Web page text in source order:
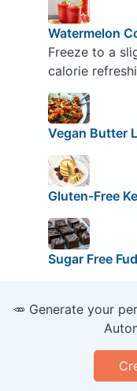
Watermelon
Freeze to a
calorie
Vegan Butter
Gluten-Free
Sugar Free
🥕 Generate your